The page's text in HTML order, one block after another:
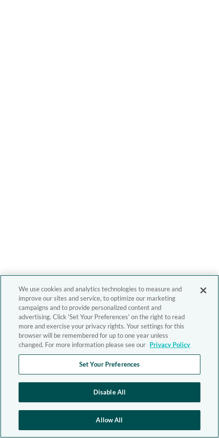
We use cookies and analytics technologies to measure and
improve our sites and service, to optimize our marketing
campaigns and to provide personalized content and
advertising. Click 'Set Your Preferences' on the right to read
more and exercise your privacy rights. Your settings for this
browser will be remembered for up to one year unless
changed. For more information please see our Privacy Policy
Set Your Preferences
Disable All
Allow All